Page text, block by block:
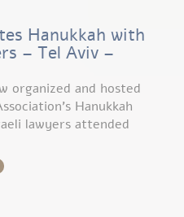
Hanukkah with
– Tel Aviv –
organized and hosted
Hanukkah
lawyers attended